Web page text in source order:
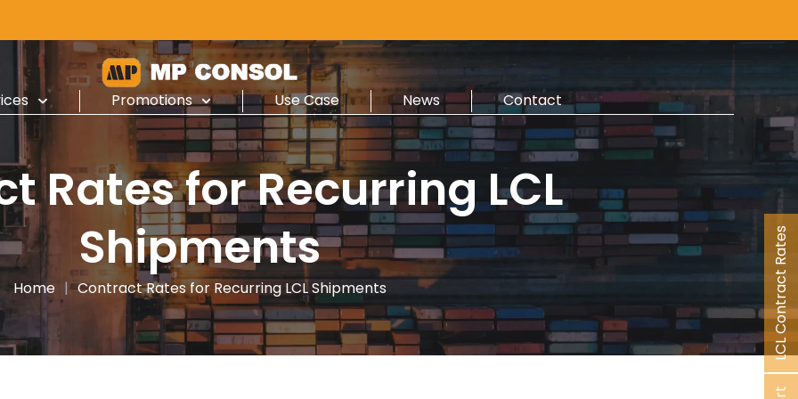
Promotions Use Case News Contact
LCL Contract Rates
Rates for Recurring LCL
Shipments
Home | Contract Rates for Recurring LCL Shipments